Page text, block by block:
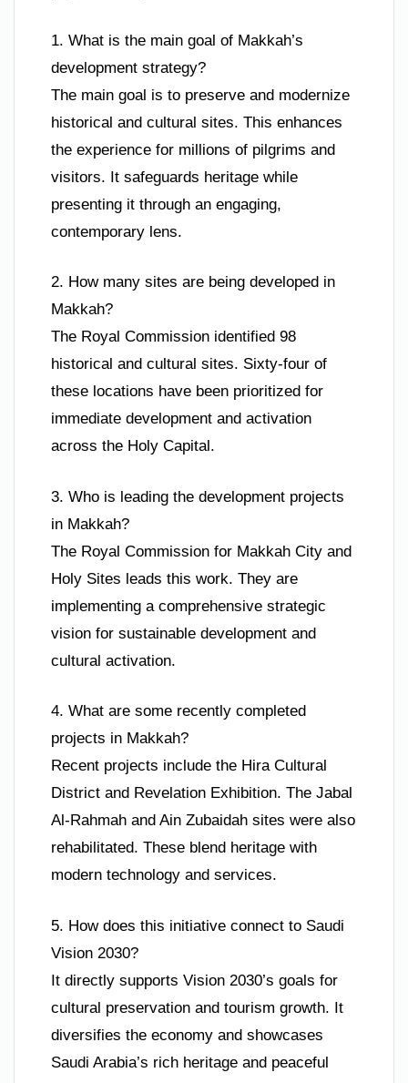
1. What is the main goal of Makkah’s
development strategy?
The main goal is to preserve and modernize
historical and cultural sites. This enhances
the experience for millions of pilgrims and
visitors. It safeguards heritage while
presenting it through an engaging,
contemporary lens.
2. How many sites are being developed in
Makkah?
The Royal Commission identified 98
historical and cultural sites. Sixty-four of
these locations have been prioritized for
immediate development and activation
across the Holy Capital.
3. Who is leading the development projects
in Makkah?
The Royal Commission for Makkah City and
Holy Sites leads this work. They are
implementing a comprehensive strategic
vision for sustainable development and
cultural activation.
4. What are some recently completed
projects in Makkah?
Recent projects include the Hira Cultural
District and Revelation Exhibition. The Jabal
Al-Rahmah and Ain Zubaidah sites were also
rehabilitated. These blend heritage with
modern technology and services.
5. How does this initiative connect to Saudi
Vision 2030?
It directly supports Vision 2030’s goals for
cultural preservation and tourism growth. It
diversifies the economy and showcases
Saudi Arabia’s rich heritage and peaceful